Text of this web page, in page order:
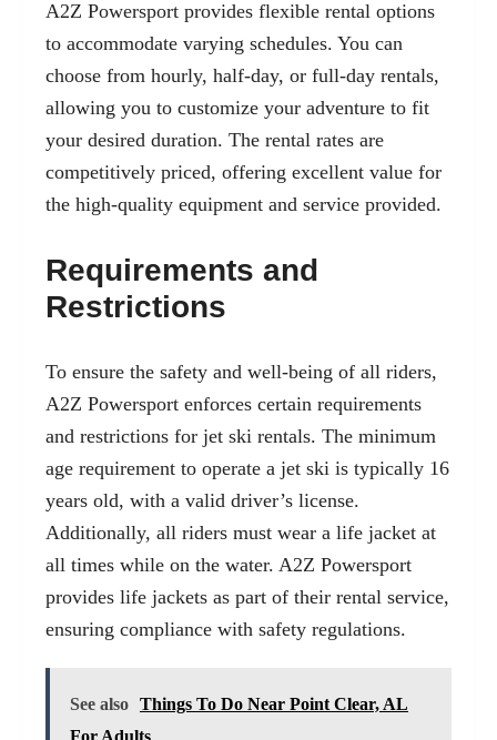
A2Z Powersport provides flexible rental options
to accommodate varying schedules. You can
choose from hourly, half-day, or full-day rentals,
allowing you to customize your adventure to fit
your desired duration. The rental rates are
competitively priced, offering excellent value for
the high-quality equipment and service provided.
Requirements and
Restrictions
To ensure the safety and well-being of all riders,
A2Z Powersport enforces certain requirements
and restrictions for jet ski rentals. The minimum
age requirement to operate a jet ski is typically 16
years old, with a valid driver’s license.
Additionally, all riders must wear a life jacket at
all times while on the water. A2Z Powersport
provides life jackets as part of their rental service,
ensuring compliance with safety regulations.
See also Things To Do Near Point Clear, AL